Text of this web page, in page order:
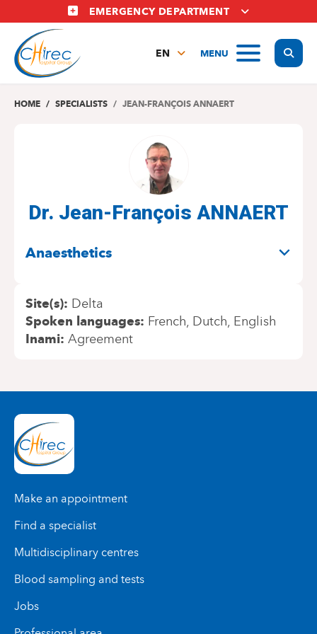
to
main
content
EMERGENCY DEPARTMENT
MENU
EN
NL
HOME SPECIALISTS JEAN-FRANÇOIS ANNAERT
Dr. Jean-François ANNAERT
Anaesthetics
Site(s) Delta
Spoken languages French Dutch English
Inami Agreement
Make an appointment
Find a specialist
Multidisciplinary centres
Blood sampling and tests
Jobs